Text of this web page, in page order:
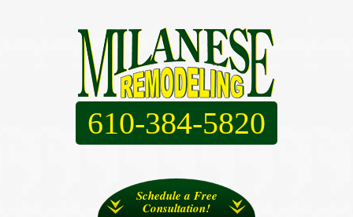
610-384-5820
Schedule a Free
Consultation!